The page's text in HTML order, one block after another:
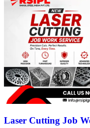
Laser Cutting Job